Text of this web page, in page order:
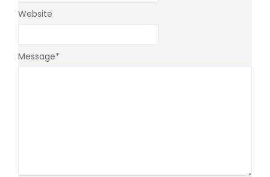
Message*
Website